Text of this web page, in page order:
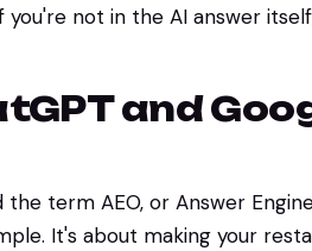
not in the AI answer
and
the term AEO, or Answer
It's about making your